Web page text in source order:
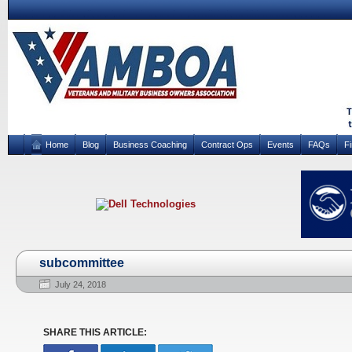
Home Blog Business Coaching Contract Ops Events FAQs
subcommittee
July 24, 2018
SHARE THIS ARTICLE: